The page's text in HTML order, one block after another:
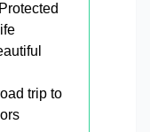
Protected
trip to